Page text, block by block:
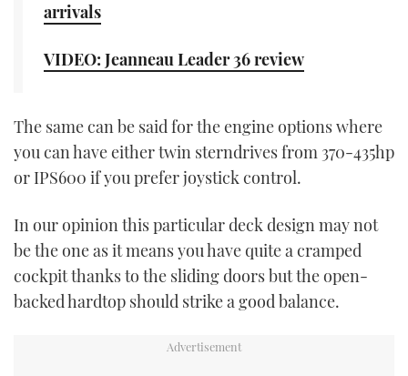
MOTOR BOAT AWARDS
FORUMS
ABOUT US
THE BIG PICTURE
SUBSCRIBE
arrivals
VIDEO: Jeanneau Leader 36 review
The same can be said for the engine options where
you can have either twin sterndrives from 370-435hp
or IPS600 if you prefer joystick control.
In our opinion this particular deck design may not
be the one as it means you have quite a cramped
cockpit thanks to the sliding doors but the open-
backed hardtop should strike a good balance.